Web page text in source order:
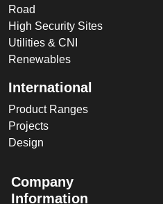
Road
High Security Sites
Utilities & CNI
Renewables
International
Product Ranges
Projects
Design
Company
Information